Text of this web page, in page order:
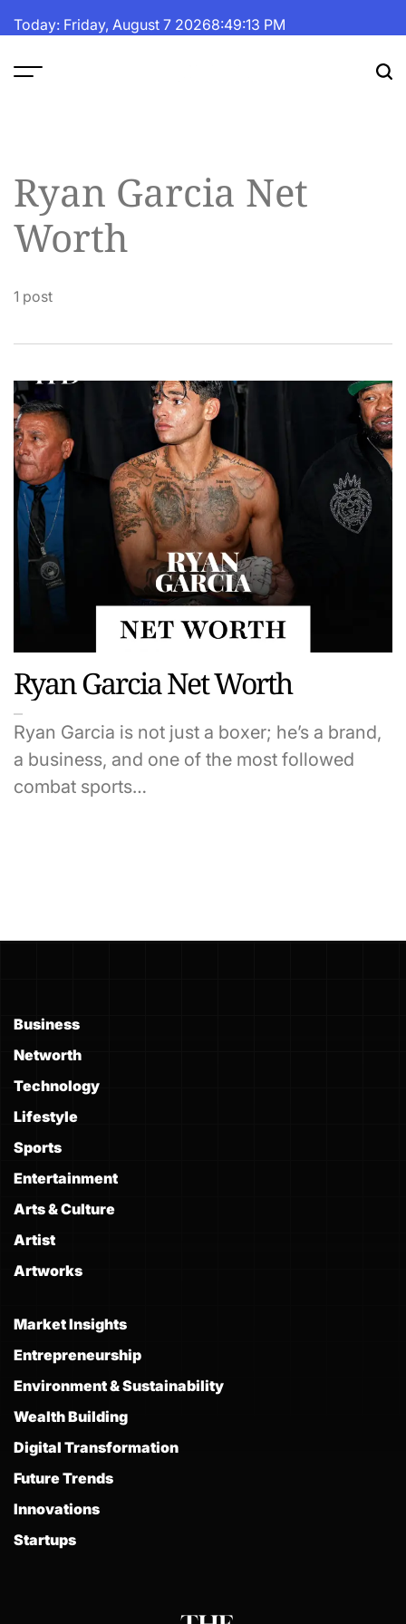
toToday: Friday, August 7 20268:49:13 PM
Ryan Garcia Net
Worth
1 post
Ryan Garcia Net Worth
Ryan Garcia is not just a boxer; he’s a brand,
a business, and one of the most followed
combat sports…
Business
Networth
Technology
Lifestyle
Sports
Entertainment
Arts & Culture
Artist
Artworks
Market Insights
Entrepreneurship
Environment & Sustainability
Wealth Building
Digital Transformation
Future Trends
Innovations
Startups